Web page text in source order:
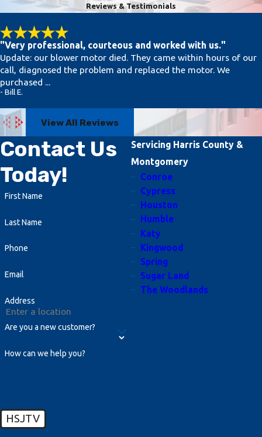
and strange odors from vents. If your
unit isn't running efficiently or isn't
responding to thermostat changes,
seek professional help immediately to
prevent minor issues from escalating.
with Regular Maintenance?
While some emergencies are
unavoidable, regular maintenance
significantly reduces the risk.
Scheduled inspections and tune-ups
help detect potential problems early,
allowing for timely interventions that
prevent breakdowns. Maintenance
plans also optimize system efficiency,
prolong the life of your equipment,
indoor environments year-round.
Why Is My Air Conditioner Not
It's On?
issues such as a refrigerant leak,
blocked vents or filters, or thermostat
Reviews & Testimonials
"Very professional, courteous and worked with us."
Update: our blower motor died. They came within hours of our
call, diagnosed the problem and replaced the motor. We
purchased ...
- Bill E.
View All Reviews
Contact Us
Today!
First Name
Last Name
Phone
Email
Address
Are you a new customer?
How can we help you?
HSJTV
Servicing Harris County &
Montgomery
Conroe
Cypress
Houston
Humble
Katy
Kingwood
Spring
Sugar Land
The Woodlands